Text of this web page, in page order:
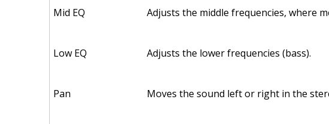
Mid EQ
Adjusts the middle frequencies, where
Low EQ
Adjusts the lower frequencies (bass).
Pan
Moves the sound left or right in the